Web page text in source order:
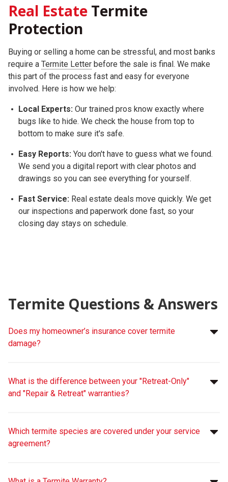
Real Estate Termite
Protection
Buying or selling a home can be stressful, and most banks
require a Termite Letter before the sale is final. We make
this part of the process fast and easy for everyone
involved. Here is how we help:
Local Experts: Our trained pros know exactly where
bugs like to hide. We check the house from top to
bottom to make sure it's safe.
Easy Reports: You don't have to guess what we found.
We send you a digital report with clear photos and
drawings so you can see everything for yourself.
Fast Service: Real estate deals move quickly. We get
our inspections and paperwork done fast, so your
closing day stays on schedule.
Termite Questions & Answers
Does my homeowner’s insurance cover termite
damage?
What is the difference between your "Retreat-Only"
and "Repair & Retreat" warranties?
Which termite species are covered under your service
agreement?